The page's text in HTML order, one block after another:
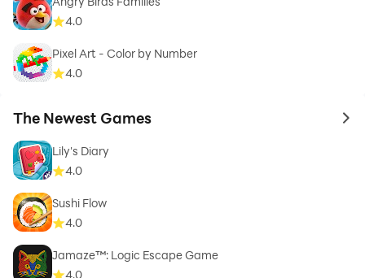
4.0
Pixel Art - Color by Number
4.0
The Newest Games to
Lily's Diary
4.0
Sushi Flow
4.0
Jamaze™: Logic Escape Game
4.0